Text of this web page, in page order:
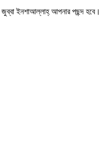
ইনশাআল্লাহ্‌ আপনার পছন্দ হবে।